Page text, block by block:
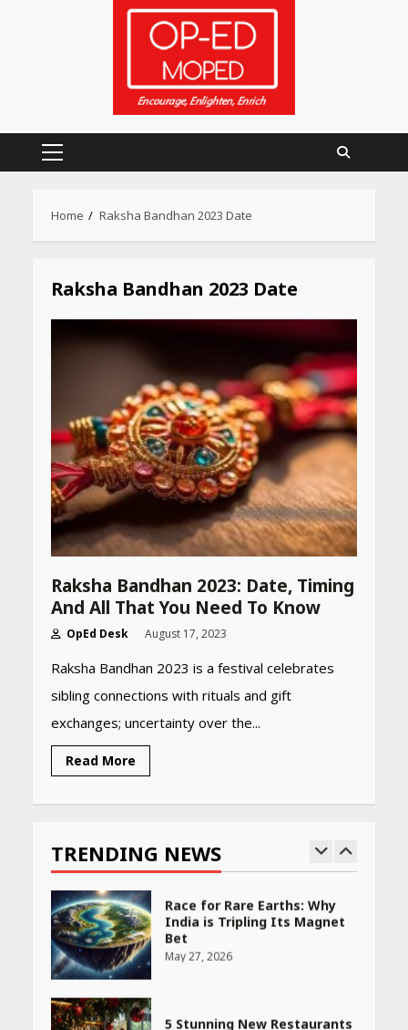
Primary
Home Raksha Bandhan 2023 Date
Raksha Bandhan 2023 Date
Raksha Bandhan 2023: Date, Timing
And All That You Need To Know
OpEd Desk August 17, 2023
Raksha Bandhan 2023 is a festival celebrates
sibling connections with rituals and gift
exchanges; uncertainty over the...
Read More
TRENDING NEWS
by step guide to measure
CUET PG Result 2026
Declared: Direct Link, Steps
to Check Scorecard at NTA
Website
April 25, 2026
Best SPF-Infused Skincare &
Haircare Products for
Summer 2026: Protect Your
Glow Daily
April 23, 2026
Amazon Must-Haves Under
Budget Finds That Actually
Work
PCOS Symptoms Every
Woman Should Know
April 16, 2026
Race for Rare Earths: Why
May 27, 2026
5 Stunning New Restaurants
in Bengaluru You Must Visit
for Their Bold Interiors